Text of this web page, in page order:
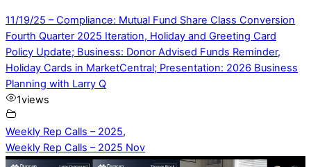
11/19/25 – Compliance: Mutual Fund Share Class Conversion
Fourth Quarter 2025 Iteration, Holiday and Greeting Card
Policy Update; Business: Donor Advised Funds Reminder,
Holiday Cards in MarketCentral; Presentation: 2026 Business
Planning with Larry Q
1views
Weekly Rep Calls – 2025,
Weekly Rep Calls – 2025 Nov